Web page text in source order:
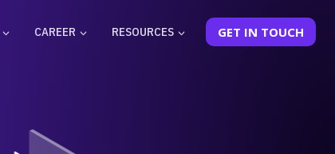
CAREER RESOURCES GET IN TOUCH